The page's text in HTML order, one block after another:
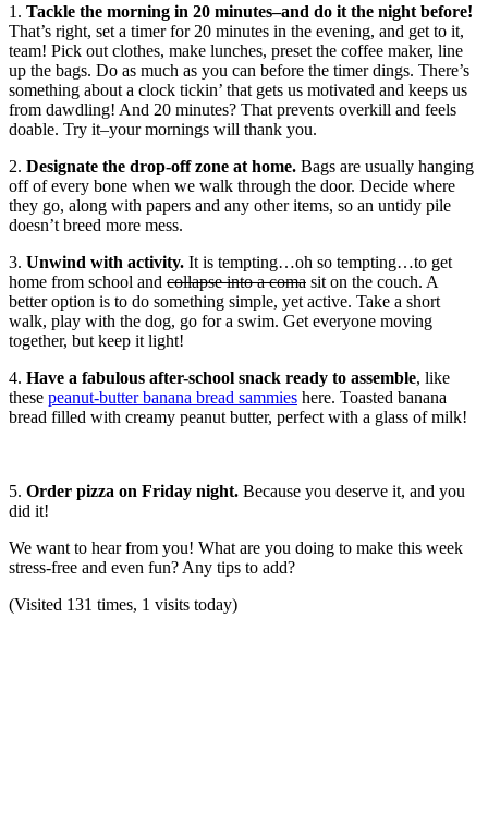
1. Tackle the morning in 20 minutes–and do it the night before!
That’s right, set a timer for 20 minutes in the evening, and get to it,
team! Pick out clothes, make lunches, preset the coffee maker, line
up the bags. Do as much as you can before the timer dings. There’s
something about a clock tickin’ that gets us motivated and keeps us
from dawdling! And 20 minutes? That prevents overkill and feels
doable. Try it–your mornings will thank you.
2. Designate the drop-off zone at home. Bags are usually hanging
off of every bone when we walk through the door. Decide where
they go, along with papers and any other items, so an untidy pile
doesn’t breed more mess.
3. Unwind with activity. It is tempting…oh so tempting…to get
home from school and collapse into a coma sit on the couch. A
better option is to do something simple, yet active. Take a short
walk, play with the dog, go for a swim. Get everyone moving
together, but keep it light!
4. Have a fabulous after-school snack ready to assemble, like
these peanut-butter banana bread sammies here. Toasted banana
bread filled with creamy peanut butter, perfect with a glass of milk!
5. Order pizza on Friday night. Because you deserve it, and you
did it!
We want to hear from you! What are you doing to make this week
stress-free and even fun? Any tips to add?
(Visited 131 times, 1 visits today)